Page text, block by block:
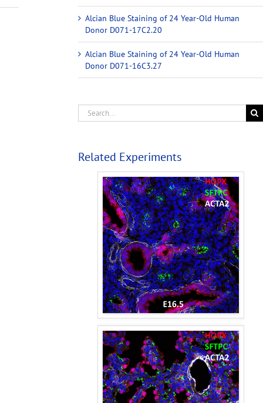
Alcian Blue Staining of 24 Year-Old Human
Donor D071-17C2.20
Alcian Blue Staining of 24 Year-Old Human
Donor D071-16C3.27
Related Experiments